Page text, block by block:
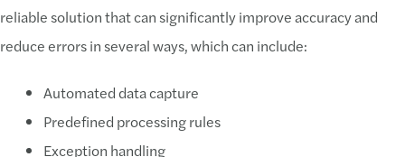
reliable solution that can significantly improve accuracy and
reduce errors in several ways, which can include:
Automated data capture
Predefined processing rules
Exception handling